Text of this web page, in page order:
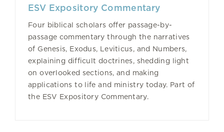
ESV Expository Commentary
Four biblical scholars offer passage-by-
passage commentary through the narratives
of Genesis, Exodus, Leviticus, and Numbers,
explaining difficult doctrines, shedding light
on overlooked sections, and making
applications to life and ministry today. Part of
the ESV Expository Commentary.